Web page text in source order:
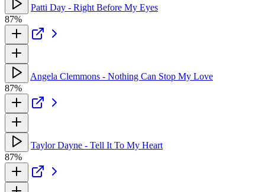
Patti Day - Right Before My Eyes
87%
Angela Clemmons - Nothing Can Stop My Love
87%
Taylor Dayne - Tell It To My Heart
87%